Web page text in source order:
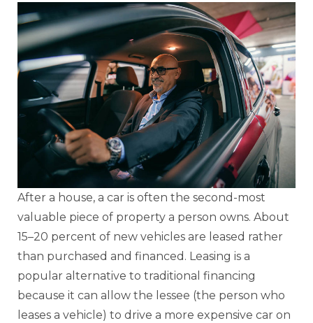
After a house, a car is often the second-most
valuable piece of property a person owns. About
15–20 percent of new vehicles are leased rather
than purchased and financed. Leasing is a
popular alternative to traditional financing
because it can allow the lessee (the person who
leases a vehicle) to drive a more expensive car on